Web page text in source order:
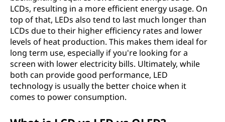
LCDs, resulting in a more efficient energy usage. On
top of that, LEDs also tend to last much longer than
LCDs due to their higher efficiency rates and lower
levels of heat production. This makes them ideal for
long term use, especially if you're looking for a
screen with lower electricity bills. Ultimately, while
both can provide good performance, LED
technology is usually the better choice when it
comes to power consumption.